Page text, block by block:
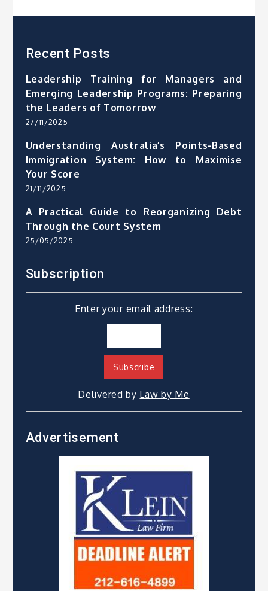
Recent Posts
Leadership Training for Managers and
Emerging Leadership Programs: Preparing
the Leaders of Tomorrow
27/11/2025
Understanding Australia’s Points-Based
Immigration System: How to Maximise
Your Score
21/11/2025
A Practical Guide to Reorganizing Debt
Through the Court System
25/05/2025
Subscription
Enter your email address:
Delivered by Law by Me
Advertisement